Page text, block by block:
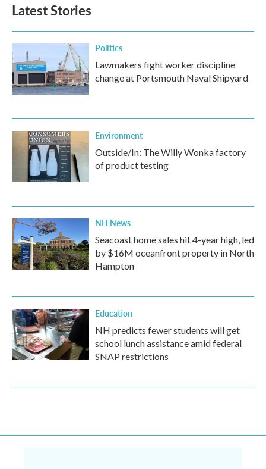
Latest Stories
Politics
Lawmakers fight worker discipline
change at Portsmouth Naval Shipyard
Environment
Outside/In: The Willy Wonka factory
of product testing
NH News
Seacoast home sales hit 4-year high, led
by $16M oceanfront property in North
Hampton
Education
NH predicts fewer students will get
school lunch assistance amid federal
SNAP restrictions